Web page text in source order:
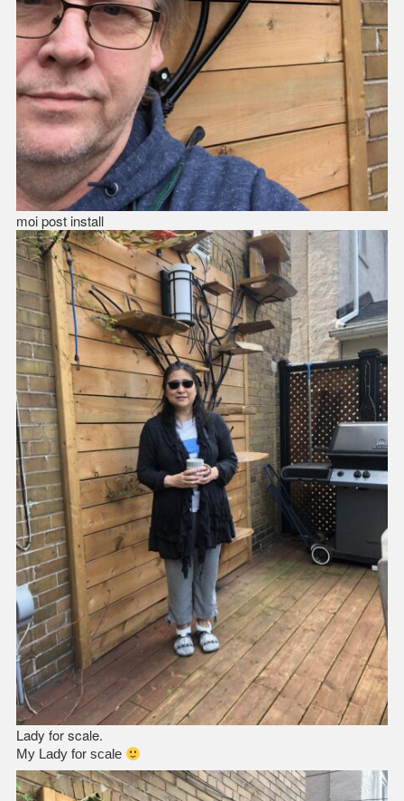
moi post install
Lady for scale.
My Lady for scale